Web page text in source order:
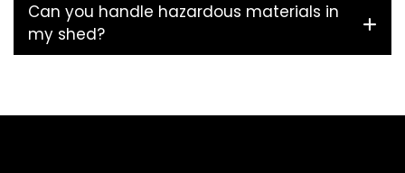
Can you handle hazardous materials in
my shed?